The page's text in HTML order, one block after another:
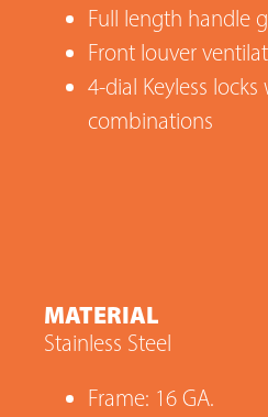
Full length handle
Front louver
4-dial Keyless
combinations
MATERIAL
Stainless Steel
Frame: 16 GA.